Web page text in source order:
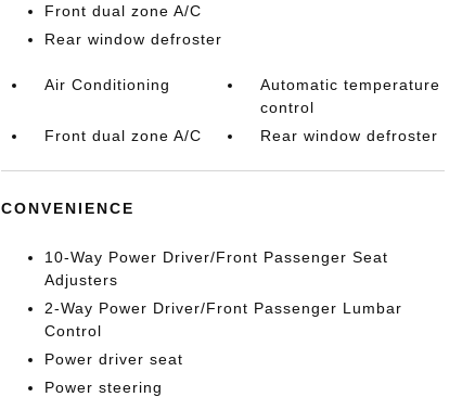
Front dual zone A/C
Rear window defroster
Air Conditioning
Automatic temperature
control
Front dual zone A/C
Rear window defroster
CONVENIENCE
10-Way Power Driver/Front Passenger Seat
Adjusters
2-Way Power Driver/Front Passenger Lumbar
Control
Power driver seat
Power steering